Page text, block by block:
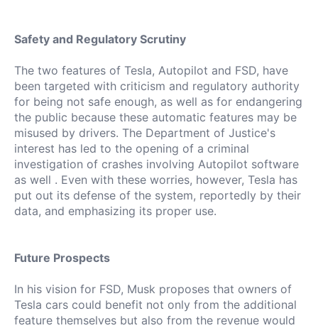
Safety and Regulatory Scrutiny
The two features of Tesla, Autopilot and FSD, have
been targeted with criticism and regulatory authority
for being not safe enough, as well as for endangering
the public because these automatic features may be
misused by drivers. The Department of Justice's
interest has led to the opening of a criminal
investigation of crashes involving Autopilot software
as well . Even with these worries, however, Tesla has
put out its defense of the system, reportedly by their
data, and emphasizing its proper use.
Future Prospects
In his vision for FSD, Musk proposes that owners of
Tesla cars could benefit not only from the additional
feature themselves but also from the revenue would